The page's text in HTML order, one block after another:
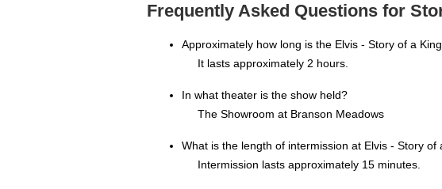
Frequently Asked Questions for
Approximately how long is the Elvis - Story of a
It lasts approximately 2 hours.
In what theater is the show held?
The Showroom at Branson Meadows
What is the length of intermission at Elvis - Story of
Intermission lasts approximately 15 minutes.